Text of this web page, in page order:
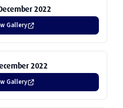
2022
Gallery
2022
Gallery